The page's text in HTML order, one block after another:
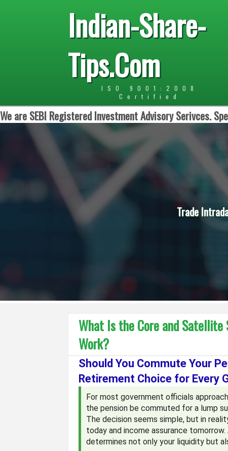
Indian-Share-
Tips.Com
ISO 9001:2008
Certified
We are SEBI Registered Investment Advisory Serivces.
Trade
What Is the Core and
Work?
Should You Commute Your
Retirement Choice for Every
For most government officials
the pension be commuted for a lump
The decision seems simple, but in
today and income assurance
determines not only your liquidity but